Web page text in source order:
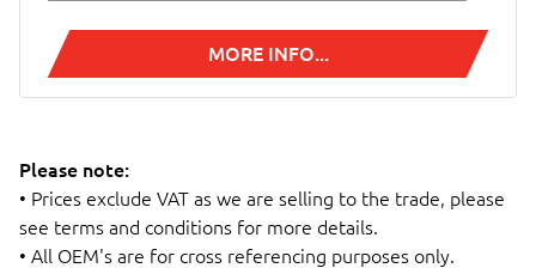
MORE INFO...
Please note:
• Prices exclude VAT as we are selling to the trade, please
see terms and conditions for more details.
• All OEM's are for cross referencing purposes only.